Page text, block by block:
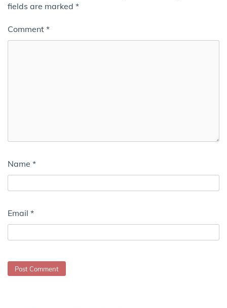
fields are marked *
Comment *
Name *
Email *